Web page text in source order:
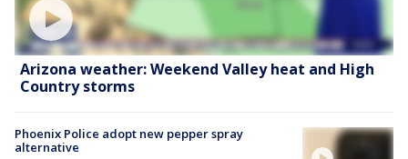
Arizona weather: Weekend Valley heat and High
Country storms
Phoenix Police adopt new pepper spray
alternative